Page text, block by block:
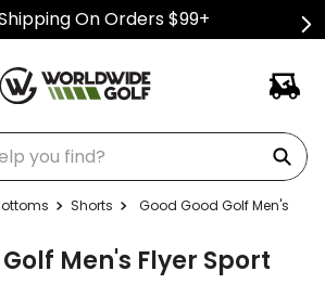
On Orders $99+
you find?
Shorts
Good Good Golf Men's
Men's Flyer Sport